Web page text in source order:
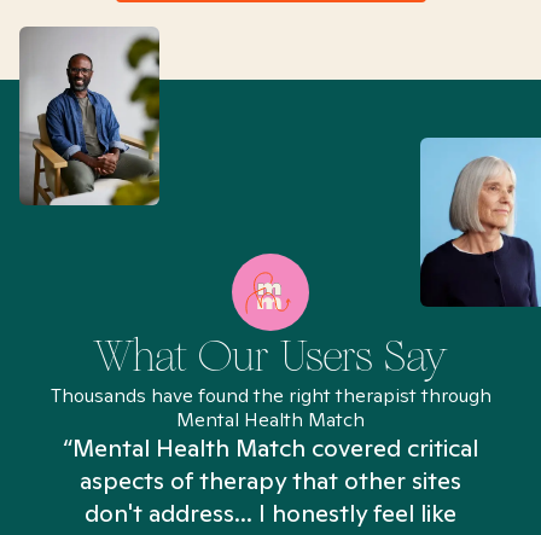
What Our Users Say
Thousands have found the right therapist through
Mental Health Match
“Mental Health Match covered critical
aspects of therapy that other sites
don't address... I honestly feel like